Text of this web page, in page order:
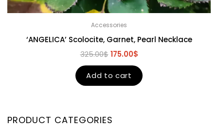
Accessories
‘ANGELICA’ Scolocite, Garnet, Pearl Necklace
325.00$ 175.00$
Add to cart
PRODUCT CATEGORIES